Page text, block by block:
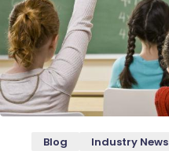
Blog Industry News